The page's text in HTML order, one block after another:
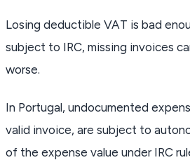
Losing deductible VAT is bad
subject to IRC, missing invoices
worse.
In Portugal, undocumented
valid invoice, are subject to
of the expense value under IRC